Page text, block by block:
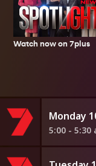
Watch now on 7plus
Monday
5:00 - 5:30